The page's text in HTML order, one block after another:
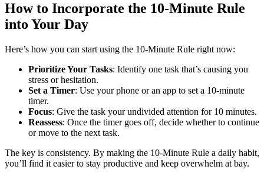
How to Incorporate the 10-Minute Rule
into Your Day
Here’s how you can start using the 10-Minute Rule right now:
Prioritize Your Tasks: Identify one task that’s causing you
stress or hesitation.
Set a Timer: Use your phone or an app to set a 10-minute
timer.
Focus: Give the task your undivided attention for 10 minutes.
Reassess: Once the timer goes off, decide whether to continue
or move to the next task.
The key is consistency. By making the 10-Minute Rule a daily habit,
you’ll find it easier to stay productive and keep overwhelm at bay.